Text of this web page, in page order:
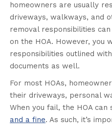
homeowners are usually
driveways, walkways, and
removal responsibilities
on the HOA. However, you
responsibilities outlined
documents as well.
For most HOAs,
their driveways, personal
When you fail, the HOA
and a fine. As such, it’s